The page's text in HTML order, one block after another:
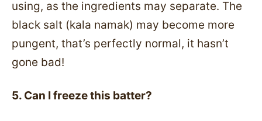
using, as the ingredients may separate. The
black salt (kala namak) may become more
pungent, that’s perfectly normal, it hasn’t
gone bad!
5. Can I freeze this batter?